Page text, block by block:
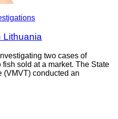
Lithuania
two cases of
sold at a market. The State
(VMVT) conducted an